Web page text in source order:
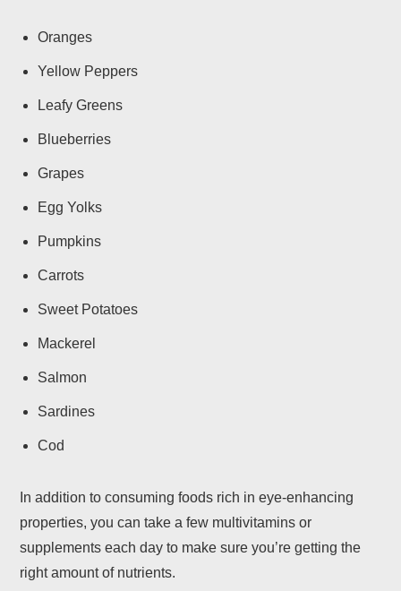
Oranges
Yellow Peppers
Leafy Greens
Blueberries
Grapes
Egg Yolks
Pumpkins
Carrots
Sweet Potatoes
Mackerel
Salmon
Sardines
Cod
In addition to consuming foods rich in eye-enhancing
properties, you can take a few multivitamins or
supplements each day to make sure you’re getting the
right amount of nutrients.